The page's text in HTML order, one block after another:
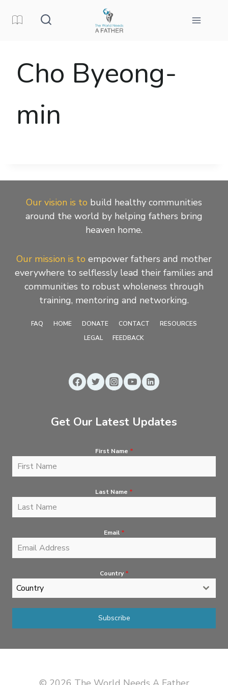
Cho Byeong-
min
Our vision is to build healthy communities
around the world by helping fathers bring
heaven home.
Our mission is to empower fathers and mother
everywhere to selflessly lead their families and
communities to robust wholeness through
training, mentoring and networking.
FAQ HOME DONATE CONTACT
RESOURCES
LEGAL
FEEDBACK
Get Our Latest Updates
First Name *
Last Name *
Email *
Country *
Country
Subscribe